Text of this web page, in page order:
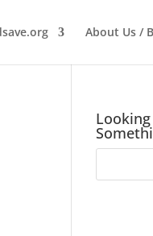
About Us /